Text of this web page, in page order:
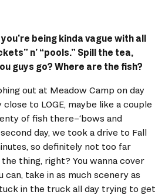
being kinda vague with all
n’ “pools.” Spill the tea,
guys go? Where are the fish?
out at Meadow Camp on day
close to LOGE, maybe like a couple
of fish there–‘bows and
day, we took a drive to Fall
so definitely not too far
thing, right? You wanna cover
can, take in as much scenery as
in the truck all day trying to get